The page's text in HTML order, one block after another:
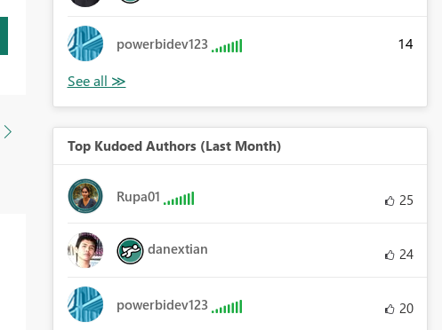
powerbidev123 14
Top Kudoed Authors (Last Month)
Rupa01 25
danextian 24
powerbidev123 20